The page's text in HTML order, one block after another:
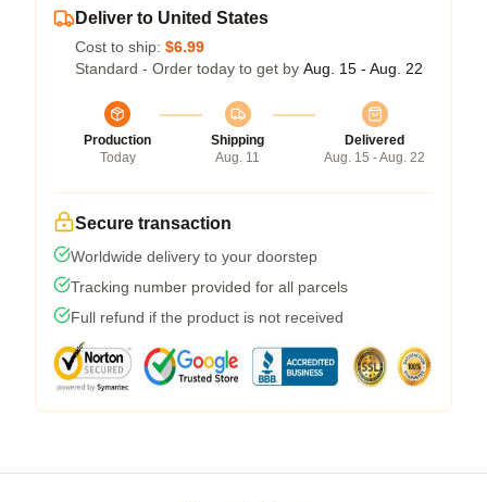
Deliver to United States
Cost to ship: $6.99
Standard - Order today to get by Aug. 15 - Aug. 22
Production
Today
Shipping
Aug. 11
Delivered
Aug. 15 - Aug. 22
Secure transaction
Worldwide delivery to your doorstep
Tracking number provided for all parcels
Full refund if the product is not received